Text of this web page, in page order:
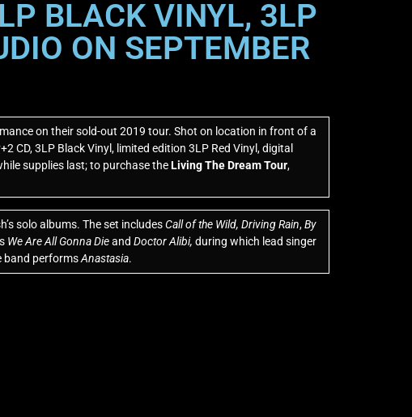
BLACK VINYL, 3LP
ON SEPTEMBER
on their sold-out 2019 tour. Shot on location in front of a
CD, 3LP Black Vinyl, limited edition 3LP Red Vinyl, digital
supplies last; to purchase theLiving The Dream Tour,
solo albums. The set includesCall of the Wild, Driving Rain,By
We Are All Gonna DieandDoctor Alibi, during which lead singer
band performsAnastasia.